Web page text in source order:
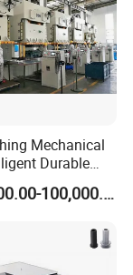
&
Turkey,
Mechanical
Durable
Machine
US$10,000.00-100,000.00